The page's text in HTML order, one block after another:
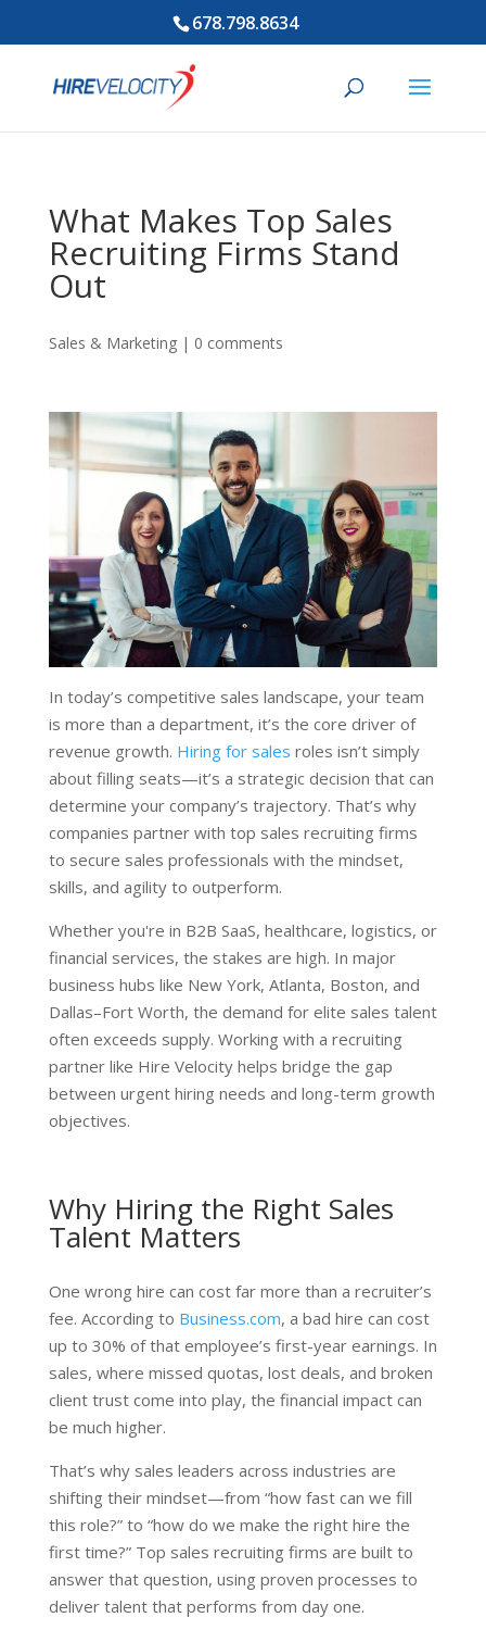
678.798.8634
What Makes Top Sales
Recruiting Firms Stand
Out
Sales & Marketing| 0 comments
In today’s competitive sales landscape, your team
is more than a department, it’s the core driver of
revenue growth. Hiring for sales roles isn’t simply
about filling seats—it’s a strategic decision that can
determine your company’s trajectory. That’s why
companies partner with top sales recruiting firms
to secure sales professionals with the mindset,
skills, and agility to outperform.
Whether you're in B2B SaaS, healthcare, logistics, or
financial services, the stakes are high. In major
business hubs like New York, Atlanta, Boston, and
Dallas–Fort Worth, the demand for elite sales talent
often exceeds supply. Working with a recruiting
partner like Hire Velocity helps bridge the gap
between urgent hiring needs and long-term growth
objectives.
Why Hiring the Right Sales
Talent Matters
One wrong hire can cost far more than a recruiter’s
fee. According to Business.com, a bad hire can cost
up to 30% of that employee’s first-year earnings. In
sales, where missed quotas, lost deals, and broken
client trust come into play, the financial impact can
be much higher.
That’s why sales leaders across industries are
shifting their mindset—from “how fast can we fill
this role?” to “how do we make the right hire the
first time?” Top sales recruiting firms are built to
answer that question, using proven processes to
deliver talent that performs from day one.